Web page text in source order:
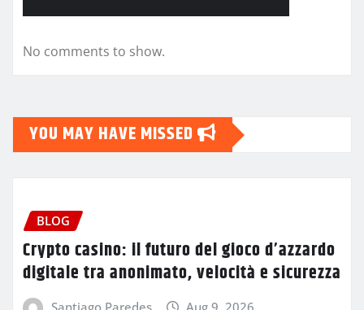
No comments to show.
YOU MAY HAVE MISSED
BLOG
Crypto casino: il futuro del gioco d’azzardo
digitale tra anonimato, velocità e sicurezza
Santiago Paredes Aug 9, 2026